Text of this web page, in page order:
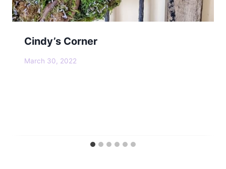
Cindy’s Corner
March 30, 2022